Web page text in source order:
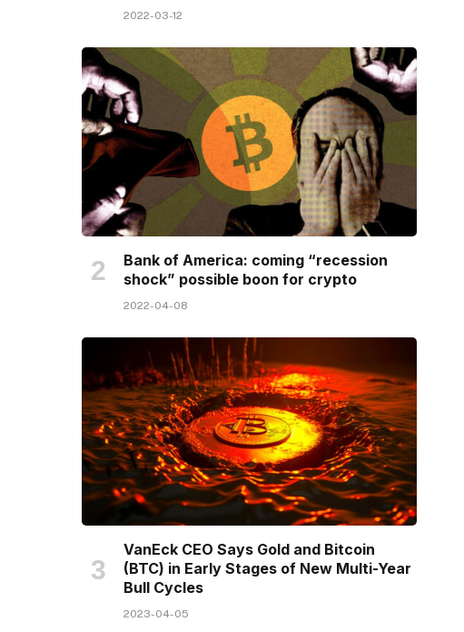
2022-03-12
Bank of America: coming “recession
shock” possible boon for crypto
2022-04-08
VanEck CEO Says Gold and Bitcoin
(BTC) in Early Stages of New Multi-Year
Bull Cycles
2023-04-05